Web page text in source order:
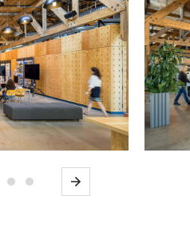
Next